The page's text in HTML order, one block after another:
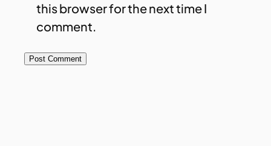
this browser for the next time I
comment.